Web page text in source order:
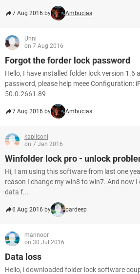
7 Aug 2016 by Ambucias
Unni
on 7 Aug 2016
Forgot the forder lock password
Hello, I have installed folder lock version 1.6
password, please help meee Configuration:
50.0.2661.89
7 Aug 2016 by Ambucias
kapilsoni
on 7 Jan 2016
Winfolder lock pro - unlock
Hi, I am using this software from last one
reason I change my win8 to win7. And now
data f...
6 Aug 2016 by pardeep
mahnoor
on 30 Jul 2016
Data loss
Hello, i downloaded folder lock software